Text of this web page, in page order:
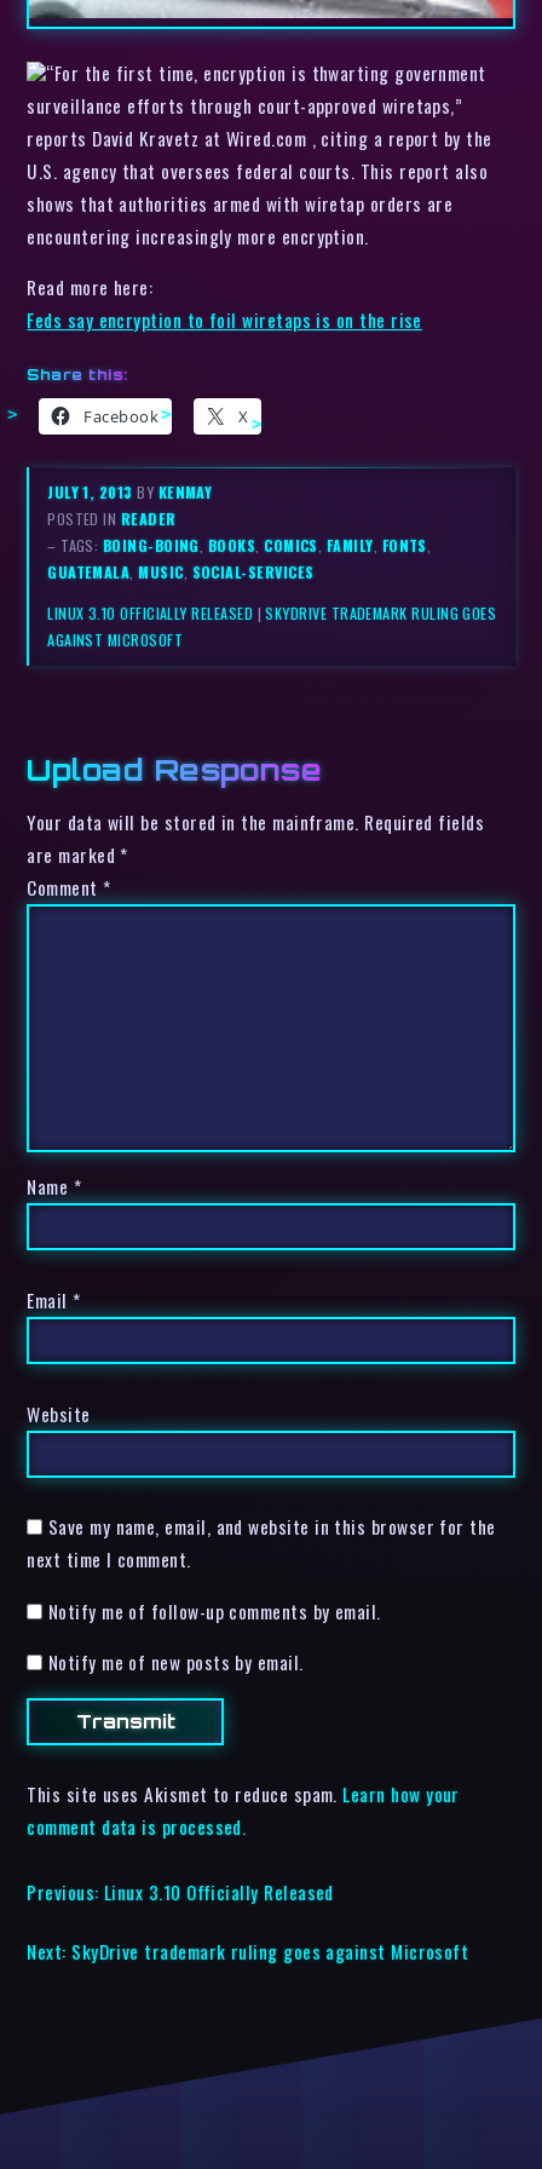
“For the first time, encryption is thwarting government
surveillance efforts through court-approved wiretaps,”
reports David Kravetz at Wired.com , citing a report by the
U.S. agency that oversees federal courts. This report also
shows that authorities armed with wiretap orders are
encountering increasingly more encryption.
Read more here:
Feds say encryption to foil wiretaps is on the rise
Share this:
Facebook X
JULY 1, 2013BY KENMAY
POSTED IN READER
– TAGS: BOING-BOING, BOOKS,COMICS, FAMILY, FONTS,
GUATEMALA,MUSIC, SOCIAL-SERVICES
LINUX 3.10 OFFICIALLY RELEASED |SKYDRIVE TRADEMARK RULING GOES
AGAINST MICROSOFT
Upload Response
Your data will be stored in the mainframe. Required fields
are marked *
Comment *
Name *
Email *
Website
Save my name, email, and website in this browser for the
next time I comment.
Notify me of follow-up comments by email.
Notify me of new posts by email.
This site uses Akismet to reduce spam. Learn how your
comment data is processed.
Previous: Linux 3.10 Officially Released
Next: SkyDrive trademark ruling goes against Microsoft